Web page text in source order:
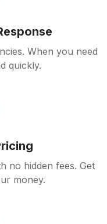
When you need
quickly.
no hidden fees. Get
money.